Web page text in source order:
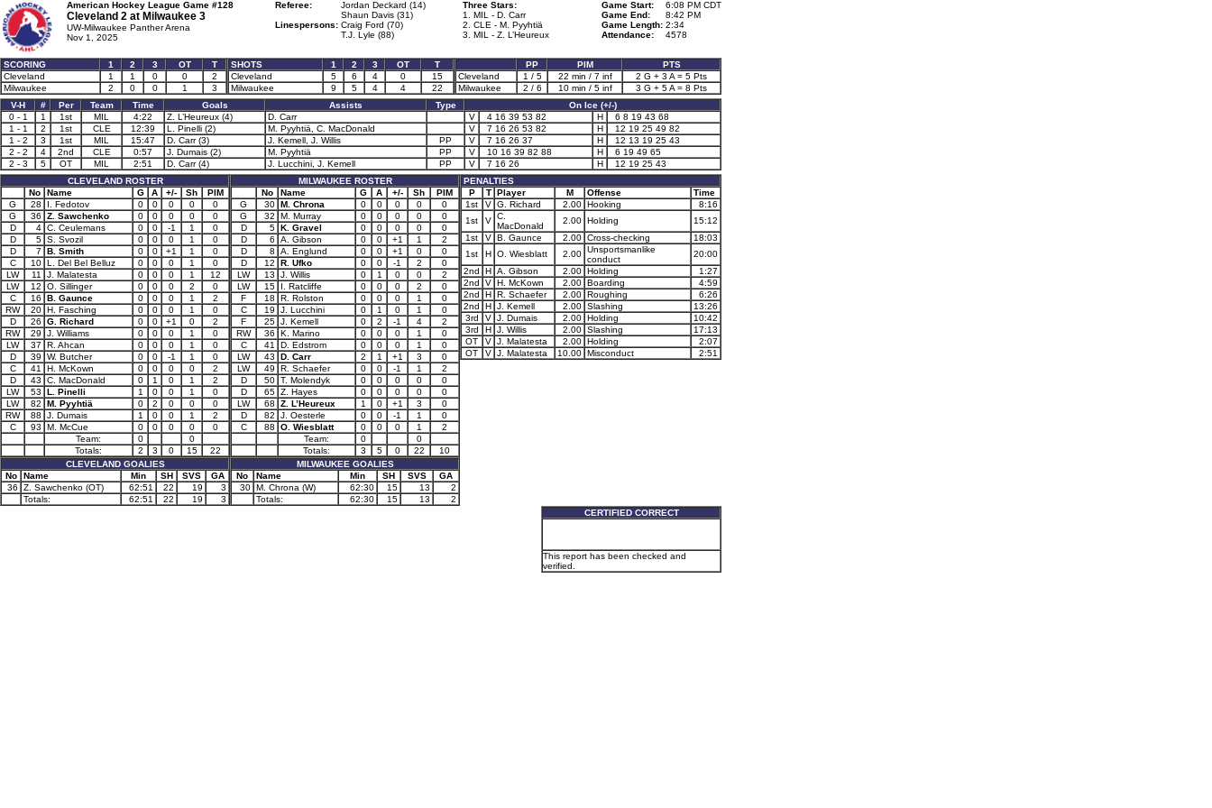
American Hockey League Game #128
Cleveland 2 at Milwaukee 3
UW-Milwaukee Panther Arena
Nov 1, 2025
Referee:
Jordan Deckard (14)
Shaun Davis (31)
Linespersons: Craig Ford (70)
T.J. Lyle (88)
Three Stars:
1. MIL - D. Carr
2. CLE - M. Pyyhtiä
3. MIL - Z. L’Heureux
Game Start:
6:08 PM CDT
Game End:
8:42 PM
Game Length: 2:34
Attendance:
4578
SCORING 1 2 3 OT
T
Cleveland
1 1 0 0
2
Milwaukee
2 0 0 1 3
SHOTS 1 2 3 OT
T
Cleveland
5 6 4 0
15
Milwaukee
9 5 4 4 22
PP PIM
PTS
Cleveland
1 / 5 22 min / 7 inf
2 G + 3 A = 5 Pts
Milwaukee
2 / 6 10 min / 5 inf
3 G + 5 A = 8 Pts
V-H
# Per Team Time Goals Assists Type
On Ice (+/-)
0 - 1
1 1st MIL 4:22 Z. L’Heureux (4) D. Carr V 4 16 39 53 82 H
6 8 19 43 68
1 - 1
2 1st CLE 12:39 L. Pinelli (2) M. Pyyhtiä, C. MacDonald V 7 16 26 53 82 H
12 19 25 49 82
1 - 2
3 1st MIL 15:47 D. Carr (3) J. Kemell, J. Willis PP V 7 16 26 37 H
12 13 19 25 43
2 - 2
4 2nd CLE 0:57 J. Dumais (2) M. Pyyhtiä PP V 10 16 39 82 88 H
6 19 49 65
2 - 3
5 OT MIL 2:51 D. Carr (4) J. Lucchini, J. Kemell PP V 7 16 26 H
12 19 25 43
CLEVELAND ROSTER
No
Name G A +/- Sh
PIM
G
28 I. Fedotov 0 0 0 0
0
G
36 Z. Sawchenko 0 0 0 0
0
D
4 C. Ceulemans 0 0 -1 1
0
D
5 S. Svozil 0 0 0 1
0
D
7 B. Smith 0 0 +1 1
0
C
10 L. Del Bel Belluz 0 0 0 1
0
LW
11 J. Malatesta 0 0 0 1
12
LW
12 O. Sillinger 0 0 0 2
0
C
16 B. Gaunce 0 0 0 1
2
RW
20 H. Fasching 0 0 0 1
0
D
26 G. Richard 0 0 +1 0
2
RW
29 J. Williams 0 0 0 1
0
LW
37 R. Ahcan 0 0 0 1
0
D
39 W. Butcher 0 0 -1 1
0
C
41 H. McKown 0 0 0 0
2
D
43 C. MacDonald 0 1 0 1
2
LW
53 L. Pinelli 1 0 0 1
0
LW
82 M. Pyyhtiä 0 2 0 0
0
RW
88 J. Dumais 1 0 0 1
2
C
93 M. McCue 0 0 0 0
0
Team:
0
0
Totals:
2 3 0 15
22
CLEVELAND GOALIES
No
Name Min SH SVS
GA
36
Z. Sawchenko (OT) 62:51 22 19
3
Totals:
62:51 22 19 3
MILWAUKEE ROSTER
No
Name G A +/- Sh
PIM
G
30 M. Chrona 0 0 0 0
0
G
32 M. Murray 0 0 0 0
0
D
5 K. Gravel 0 0 0 0
0
D
6 A. Gibson 0 0 +1 1
2
D
8 A. Englund 0 0 +1 0
0
D
12 R. Ufko 0 0 -1 2
0
LW
13 J. Willis 0 1 0 0
2
LW
15 I. Ratcliffe 0 0 0 2
0
F
18 R. Rolston 0 0 0 1
0
C
19 J. Lucchini 0 1 0 1
0
F
25 J. Kemell 0 2 -1 4
2
RW
36 K. Marino 0 0 0 1
0
C
41 D. Edstrom 0 0 0 1
0
LW
43 D. Carr 2 1 +1 3
0
LW
49 R. Schaefer 0 0 -1 1
2
D
50 T. Molendyk 0 0 0 0
0
D
65 Z. Hayes 0 0 0 0
0
LW
68 Z. L’Heureux 1 0 +1 3
0
D
82 J. Oesterle 0 0 -1 1
0
C
88 O. Wiesblatt 0 0 0 1
2
Team:
0
0
Totals:
3 5 0 22
10
MILWAUKEE GOALIES
No
Name Min SH SVS
GA
30 M. Chrona (W) 62:30 15 13
2
Totals:
62:30 15 13 2
PENALTIES
P
T Player M Offense
Time
1st
V G. Richard 2.00 Hooking
8:16
1st
V C.
MacDonald
2.00 Holding
15:12
1st
V B. Gaunce 2.00 Cross-checking
18:03
1st
H O. Wiesblatt 2.00 Unsportsmanlike
conduct
20:00
2nd
H A. Gibson 2.00 Holding
1:27
2nd
V H. McKown 2.00 Boarding
4:59
2nd
H R. Schaefer 2.00 Roughing
6:26
2nd
H J. Kemell 2.00 Slashing
13:26
3rd
V J. Dumais 2.00 Holding
10:42
3rd
H J. Willis 2.00 Slashing
17:13
OT
V J. Malatesta 2.00 Holding
2:07
OT
V J. Malatesta 10.00 Misconduct 2:51
CERTIFIED CORRECT
This report has been checked and
verified.